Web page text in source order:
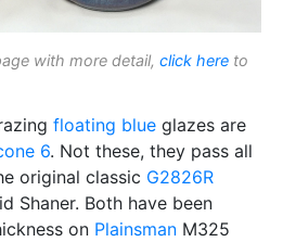
with more detail, click here to
floating blue glazes are
6. Not these, they pass all
original classic G2826R
Shaner. Both have been
on Plainsman M325